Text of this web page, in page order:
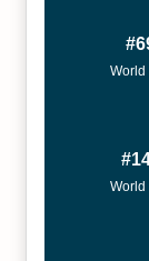
World
World